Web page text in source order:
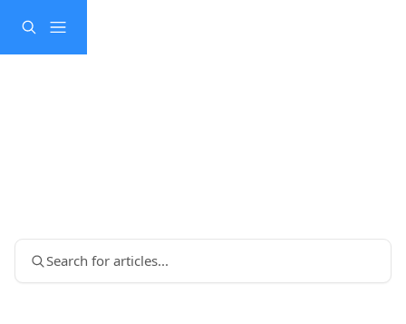
Search for articles...